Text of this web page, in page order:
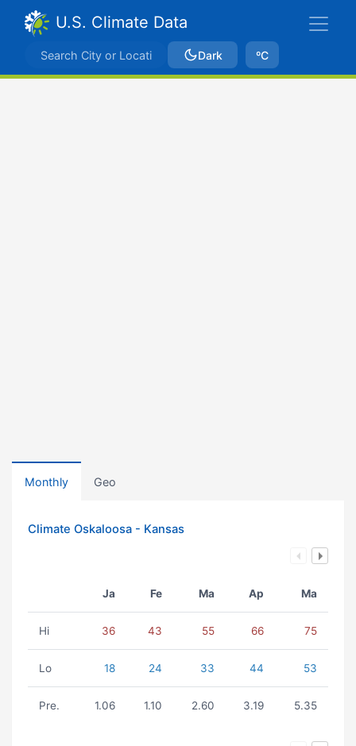
U.S. Climate Data
Dark ºC
Monthly Geo
Climate Oskaloosa - Kansas
Ja Fe Ma Ap Ma
Hi 36 43 55 66 75
Lo 18 24 33 44 53
Pre. 1.06 1.10 2.60 3.19 5.35